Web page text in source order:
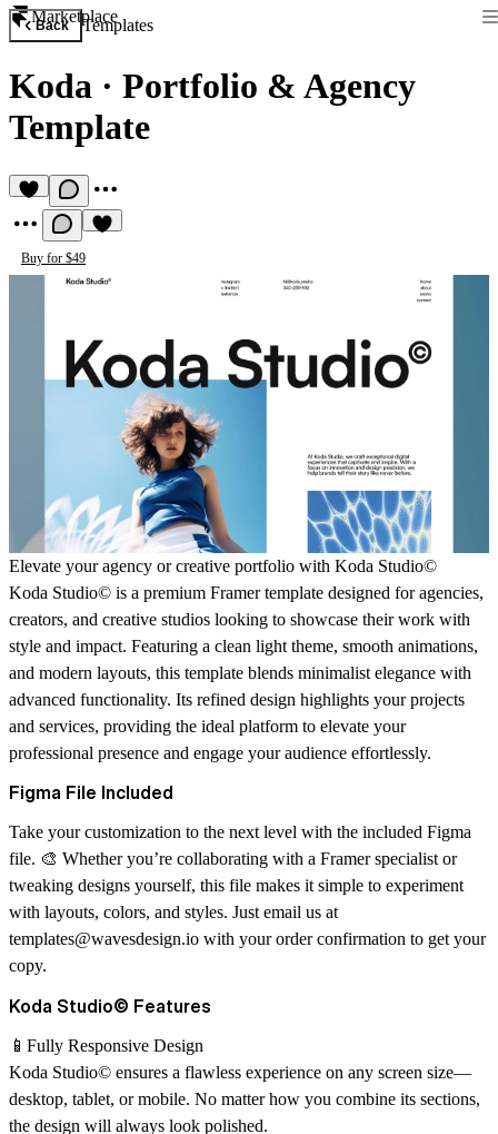
Marketplace
Back Templates
Koda · Portfolio & Agency
Template
Buy for $49
Elevate your agency or creative portfolio with Koda Studio©
Koda Studio© is a premium Framer template designed for agencies,
creators, and creative studios looking to showcase their work with
style and impact. Featuring a clean light theme, smooth animations,
and modern layouts, this template blends minimalist elegance with
advanced functionality. Its refined design highlights your projects
and services, providing the ideal platform to elevate your
professional presence and engage your audience effortlessly.
Figma File Included
Take your customization to the next level with the included Figma
file. 🎨 Whether you’re collaborating with a Framer specialist or
tweaking designs yourself, this file makes it simple to experiment
with layouts, colors, and styles. Just email us at
templates@wavesdesign.io with your order confirmation to get your
copy.
Koda Studio© Features
📱Fully Responsive Design
Koda Studio© ensures a flawless experience on any screen size—
desktop, tablet, or mobile. No matter how you combine its sections,
the design will always look polished.